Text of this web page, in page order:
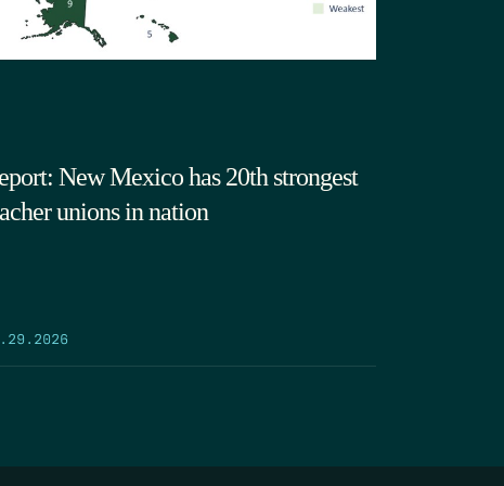
New Mexico has 20th strongest
unions in nation